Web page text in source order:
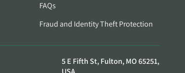
FAQs
Fraud and Identity Theft Protection
5 E Fifth St, Fulton, MO 65251,